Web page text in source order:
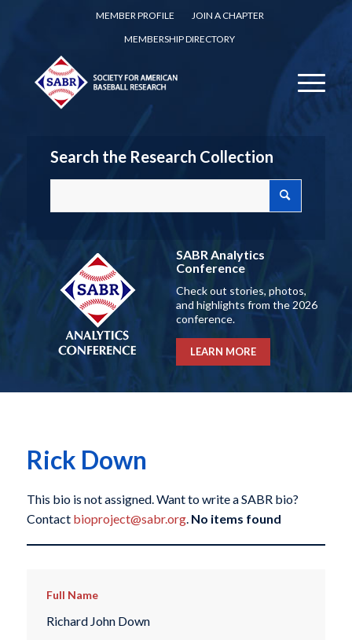
MEMBER PROFILE
JOIN A CHAPTER
MEMBERSHIP DIRECTORY
Search the Research Collection
SABR Analytics
Conference
Check out stories, photos,
and highlights from the 2026
conference.
LEARN MORE
Rick Down
This bio is not assigned. Want to write a SABR bio?
Contact bioproject@sabr.org. No items found
Full Name
Richard John Down